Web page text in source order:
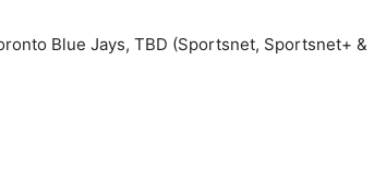
Blue Jays, TBD (Sportsnet, Sportsnet+ &